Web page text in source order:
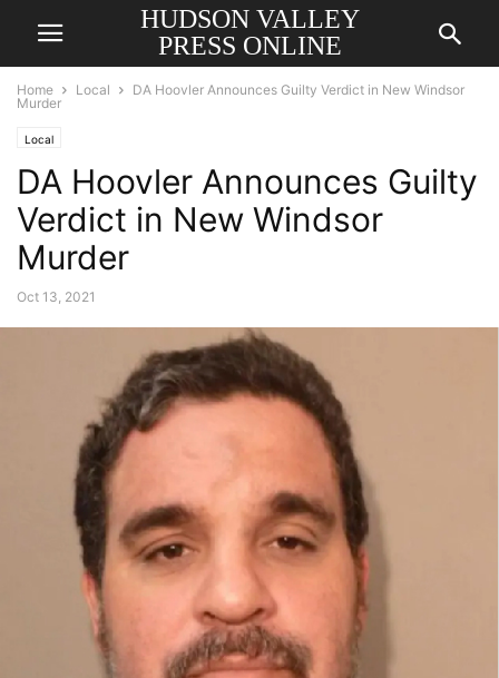
HUDSON VALLEY
PRESS ONLINE
Home Local
DA Hoovler Announces Guilty Verdict in New Windsor
Murder
Local
DA Hoovler Announces Guilty
Verdict in New Windsor
Murder
Oct 13, 2021